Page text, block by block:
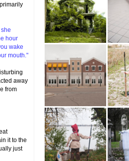
hour
wake
mouth."
away
from
it to the
just